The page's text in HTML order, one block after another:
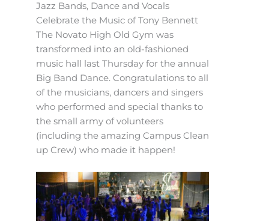
Jazz Bands, Dance and Vocals
Celebrate the Music of Tony Bennett
The Novato High Old Gym was
transformed into an old-fashioned
music hall last Thursday for the annual
Big Band Dance. Congratulations to all
of the musicians, dancers and singers
who performed and special thanks to
the small army of volunteers
(including the amazing Campus Clean
up Crew) who made it happen!